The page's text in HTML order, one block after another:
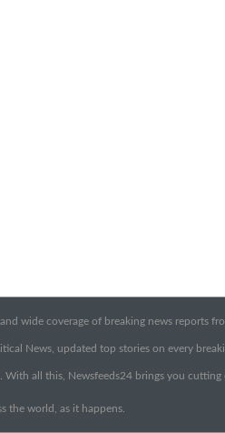
wide coverage of breaking news reports
News, updated top stories on every
all this, Newsfeeds24 brings you
the world, as it happens.